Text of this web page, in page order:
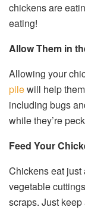
chickens are
eating!
Allow Them in
Allowing your
pilewill help
including bugs
while they’re
Feed Your
Chickens eat just
vegetable
scraps. Just